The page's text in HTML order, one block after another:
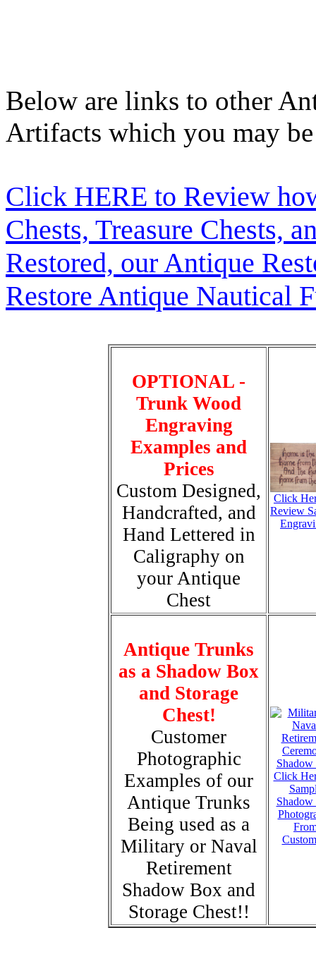
Below are links to other
Artifacts which you may
Click HERE to Review
Chests, Treasure Chests,
Restored, our Antique
Restore Antique Nautical
OPTIONAL -
Trunk Wood
Engraving
Examples and
Prices
Custom Designed,
Handcrafted, and
Hand Lettered in
Caligraphy on
your Antique
Chest
Click
Review
Antique Trunks
as a Shadow Box
and Storage
Chest!
Customer
Photographic
Examples of our
Antique Trunks
Being used as a
Military or Naval
Retirement
Shadow Box and
Storage Chest!!
Click